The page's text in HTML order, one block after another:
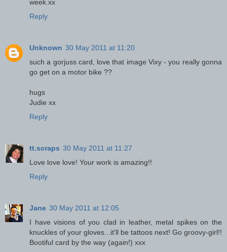
week.xx
Reply
Unknown 30 May 2011 at 11:20
such a gorjuss card, love that image Vixy - you really gonna
go get on a motor bike ??
hugs
Judie xx
Reply
tt.scraps 30 May 2011 at 11:27
Love love love! Your work is amazing!!
Reply
Jane 30 May 2011 at 12:05
I have visions of you clad in leather, metal spikes on the
knuckles of your gloves...it'll be tattoos next! Go groovy-girl!!
Bootiful card by the way (again!) xxx